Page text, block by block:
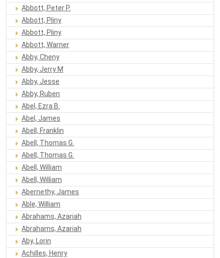
Abbott, Peter P.
Abbott, Pliny
Abbott, Pliny
Abbott, Warner
Abby, Cheny
Abby, Jerry M
Abby, Jesse
Abby, Ruben
Abel, Ezra B.
Abel, James
Abell, Franklin
Abell, Thomas G.
Abell, Thomas G.
Abell, William
Abell, William
Abernethy, James
Able, William
Abrahams, Azariah
Abrahams, Azariah
Aby, Lorin
Achilles, Henry